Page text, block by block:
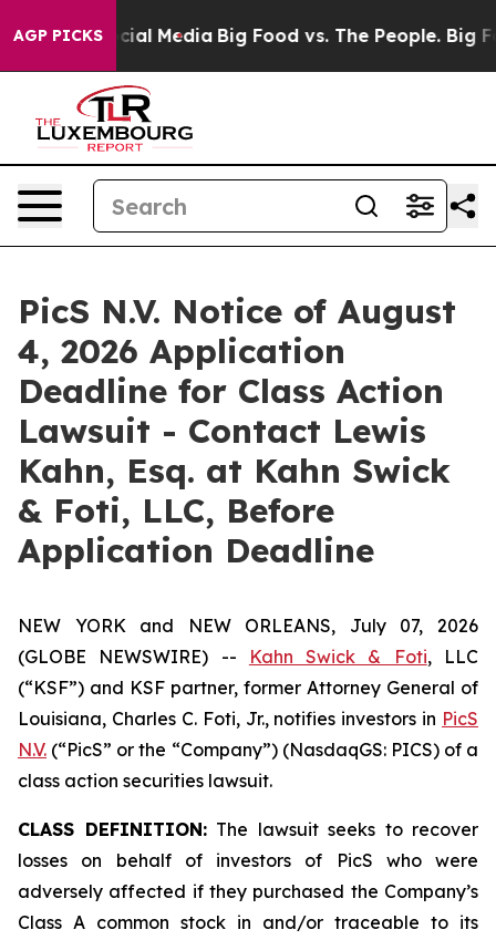
AGP PICKS
on Social Media Big Food vs. The People. Big
PicS N.V. Notice of August
4, 2026 Application
Deadline for Class Action
Lawsuit - Contact Lewis
Kahn, Esq. at Kahn Swick
& Foti, LLC, Before
Application Deadline
NEW YORK and NEW ORLEANS, July 07, 2026
(GLOBE NEWSWIRE) --
Kahn Swick & Foti, LLC
(“KSF”) and KSF partner, former Attorney General of
Louisiana, Charles C. Foti, Jr., notifies investors in PicS
N.V. (“PicS” or the “Company”) (NasdaqGS: PICS) of a
class action securities lawsuit.
CLASS DEFINITION:The lawsuit seeks to recover
losses on behalf of investors of PicS who were
adversely affected if they purchased the Company’s
Class A common stock in and/or traceable to its